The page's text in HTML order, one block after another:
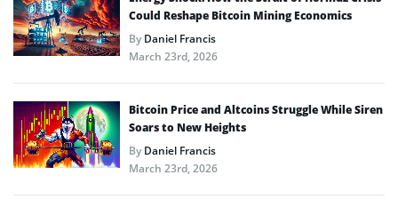
Could Reshape Bitcoin Mining Economics
ByDaniel Francis
March 23rd, 2026
Bitcoin Price and Altcoins Struggle While Siren
Soars to New Heights
ByDaniel Francis
March 23rd, 2026